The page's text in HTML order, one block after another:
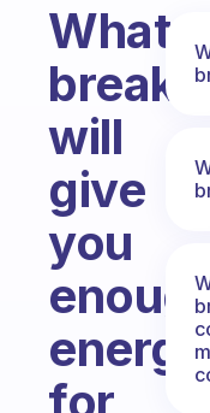
What
will
give
you
energy